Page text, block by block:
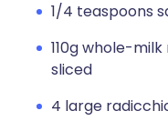
1/4 teaspoons
110g whole-
sliced
4 large